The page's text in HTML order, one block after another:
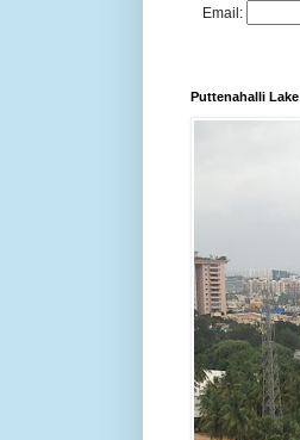
Email:
Puttenahalli Lake